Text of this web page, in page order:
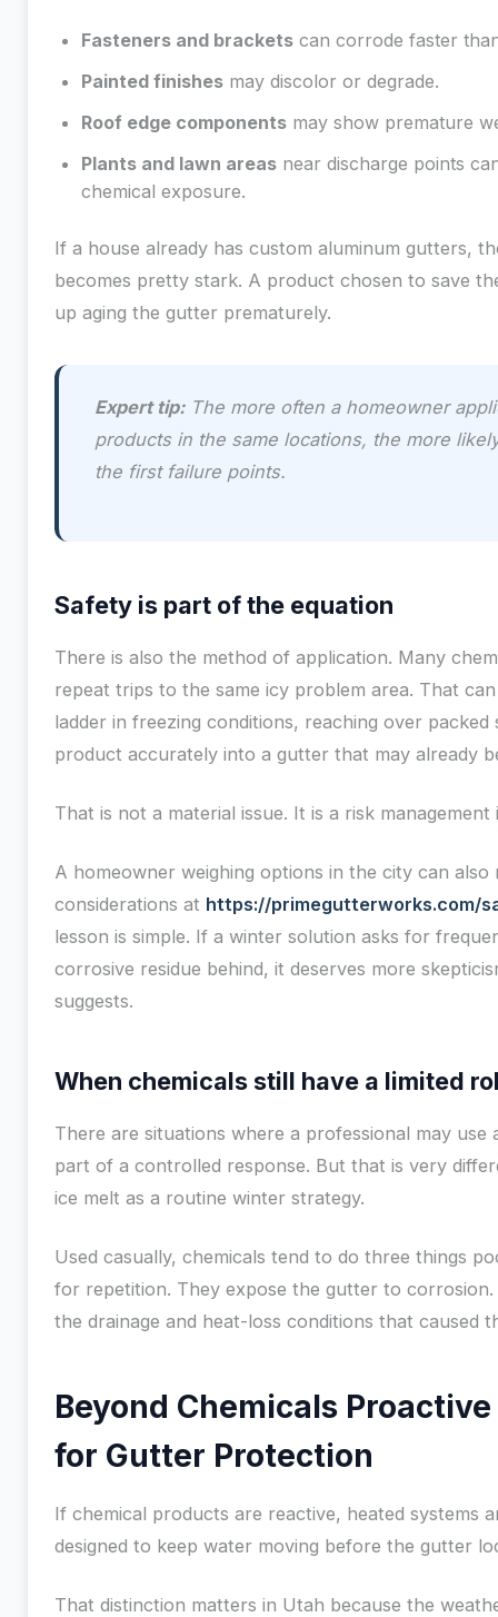
Fasteners and brackets can corrode faster
Painted finishes may discolor or degrade.
Roof edge components may show premature
Plants and lawn areas near discharge points
chemical exposure.
If a house already has custom aluminum gutters,
becomes pretty stark. A product chosen to save
up aging the gutter prematurely.
Expert tip:The more often a homeowner
products in the same locations, the more
the first failure points.
Safety is part of the equation
There is also the method of application. Many
repeat trips to the same icy problem area. That
ladder in freezing conditions, reaching over
product accurately into a gutter that may already
That is not a material issue. It is a risk management
A homeowner weighing options in the city can
considerations at https://primegutterworks.com/
lesson is simple. If a winter solution asks for
corrosive residue behind, it deserves more
suggests.
When chemicals still have a limited
There are situations where a professional may
part of a controlled response. But that is very
ice melt as a routine winter strategy.
Used casually, chemicals tend to do three things
for repetition. They expose the gutter to
the drainage and heat-loss conditions that caused
Beyond Chemicals
for Gutter Protection
If chemical products are reactive, heated systems
designed to keep water moving before the gutter
That distinction matters in Utah because the